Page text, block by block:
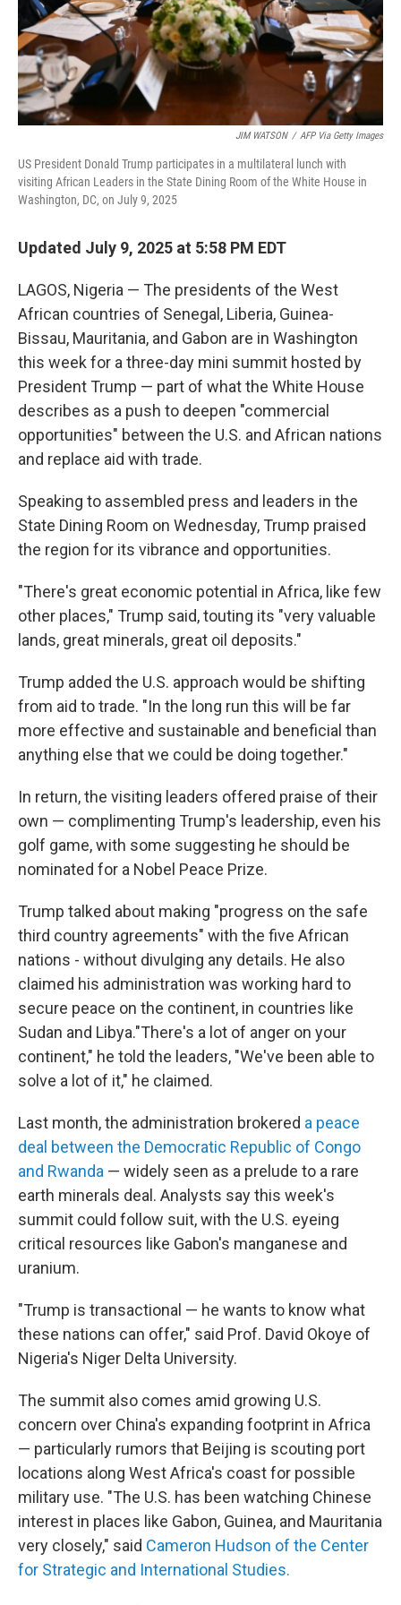
JIM WATSON / AFP Via Getty Images
US President Donald Trump participates in a multilateral lunch with
visiting African Leaders in the State Dining Room of the White House in
Washington, DC, on July 9, 2025
Updated July 9, 2025 at 5:58 PM EDT
LAGOS, Nigeria — The presidents of the West
African countries of Senegal, Liberia, Guinea-
Bissau, Mauritania, and Gabon are in Washington
this week for a three-day mini summit hosted by
President Trump — part of what the White House
describes as a push to deepen "commercial
opportunities" between the U.S. and African nations
and replace aid with trade.
Speaking to assembled press and leaders in the
State Dining Room on Wednesday, Trump praised
the region for its vibrance and opportunities.
"There's great economic potential in Africa, like few
other places," Trump said, touting its "very valuable
lands, great minerals, great oil deposits."
Trump added the U.S. approach would be shifting
from aid to trade. "In the long run this will be far
more effective and sustainable and beneficial than
anything else that we could be doing together."
In return, the visiting leaders offered praise of their
own — complimenting Trump's leadership, even his
golf game, with some suggesting he should be
nominated for a Nobel Peace Prize.
Trump talked about making "progress on the safe
third country agreements" with the five African
nations - without divulging any details. He also
claimed his administration was working hard to
secure peace on the continent, in countries like
Sudan and Libya."There's a lot of anger on your
continent," he told the leaders, "We've been able to
solve a lot of it," he claimed.
Last month, the administration brokered a peace
deal between the Democratic Republic of Congo
and Rwanda — widely seen as a prelude to a rare
earth minerals deal. Analysts say this week's
summit could follow suit, with the U.S. eyeing
critical resources like Gabon's manganese and
uranium.
"Trump is transactional — he wants to know what
these nations can offer," said Prof. David Okoye of
Nigeria's Niger Delta University.
The summit also comes amid growing U.S.
concern over China's expanding footprint in Africa
— particularly rumors that Beijing is scouting port
locations along West Africa's coast for possible
military use. "The U.S. has been watching Chinese
interest in places like Gabon, Guinea, and Mauritania
very closely," said Cameron Hudson of the Center
for Strategic and International Studies.